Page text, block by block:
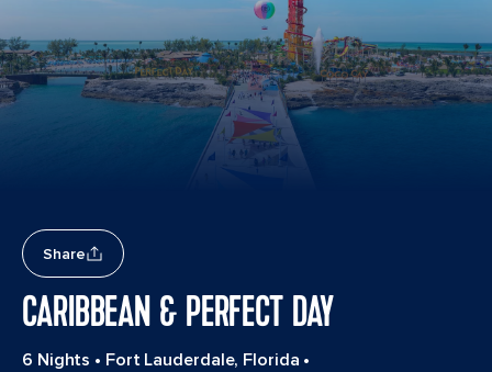
Share
CARIBBEAN & PERFECT DAY
6 Nights • Fort Lauderdale, Florida •